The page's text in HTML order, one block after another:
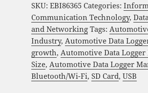
SKU: EBI86365 Categories:
Communication Technology,
and Networking Tags:
Industry, Automotive Data
growth, Automotive Data Logger
Size, Automotive Data Logger
Bluetooth/Wi-Fi, SD Card, USB